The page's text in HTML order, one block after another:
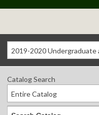
Catalog Search
Entire Catalog